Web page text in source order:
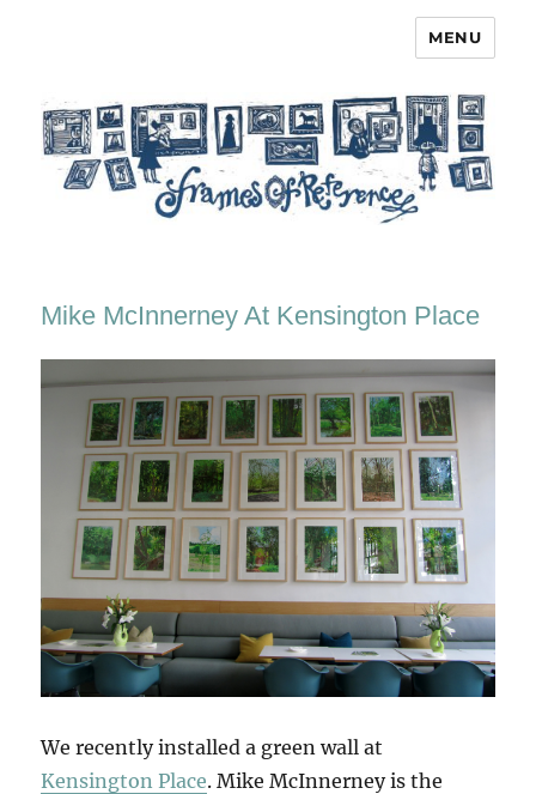
MENU
Mike McInnerney At Kensington Place
We recently installed a green wall at
Kensington Place. Mike McInnerney is the